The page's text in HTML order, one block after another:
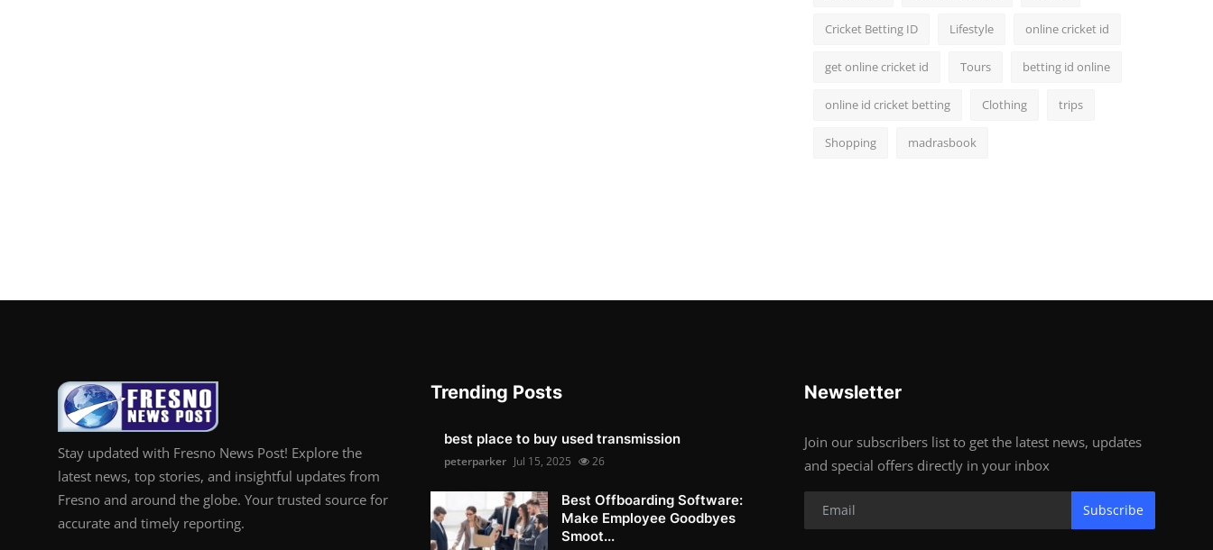
Cricket Betting ID Lifestyle online cricket id
get online cricket id Tours betting id online
online id cricket betting Clothing trips
Shopping madrasbook
Stay updated with Fresno News Post! Explore the
latest news, top stories, and insightful updates from
Fresno and around the globe. Your trusted source for
accurate and timely reporting.
Trending Posts
best place to buy used transmission
peterparker Jul 15, 2025 26
Best Offboarding Software:
Make Employee Goodbyes
Smoot...
Newsletter
Join our subscribers list to get the latest news, updates
and special offers directly in your inbox
Subscribe